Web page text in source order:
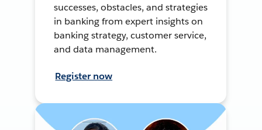
successes, obstacles, and strategies
in banking from expert insights on
banking strategy, customer service,
and data management.
Register now